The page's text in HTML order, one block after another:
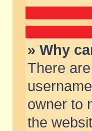
» Why
There
owner to
the